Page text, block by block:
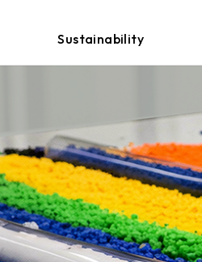
Sustainability